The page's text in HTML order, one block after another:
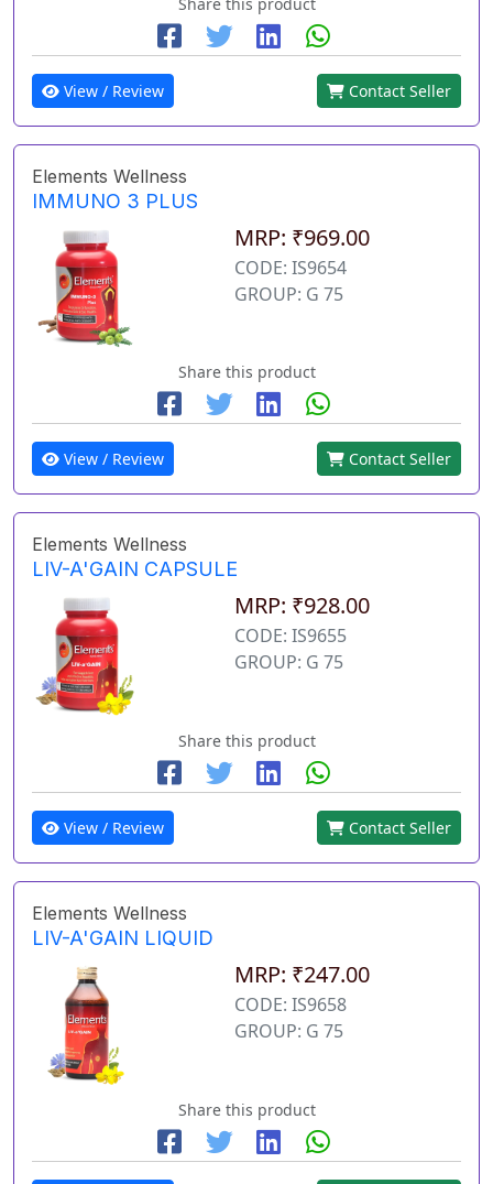
View / Review Contact Seller
Elements Wellness
IMMUNO 3 PLUS
MRP: ₹969.00
CODE: IS9654
GROUP: G 75
Share this product
View / Review Contact Seller
Elements Wellness
LIV-A'GAIN CAPSULE
MRP: ₹928.00
CODE: IS9655
GROUP: G 75
Share this product
View / Review Contact Seller
Elements Wellness
LIV-A'GAIN LIQUID
MRP: ₹247.00
CODE: IS9658
GROUP: G 75
Share this product